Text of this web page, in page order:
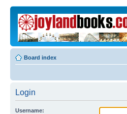
Board index
Login
Username: